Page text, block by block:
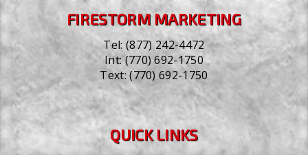
FIRESTORM MARKETING
Tel:(877) 242-4472
Int:(770) 692-1750
Text:(770) 692-1750
QUICK LINKS